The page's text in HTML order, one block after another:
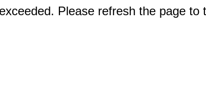
Please refresh the page to